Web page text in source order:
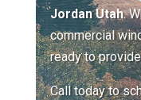
Jordan Utah.
commercial
ready to
Call today to